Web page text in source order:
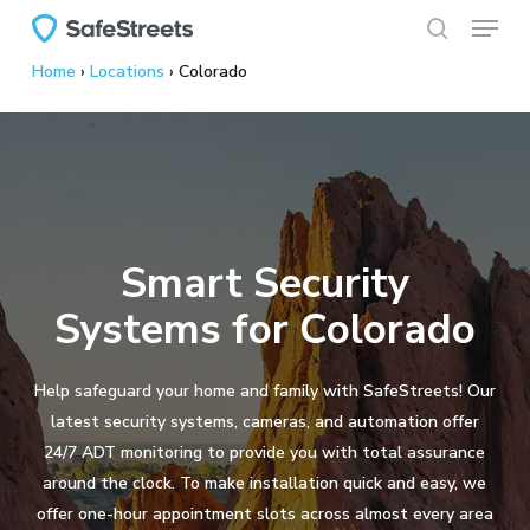
main
Menu
Home › Locations › Colorado
Smart Security
Systems for Colorado
Help safeguard your home and family with SafeStreets! Our
latest security systems, cameras, and automation offer
24/7 ADT monitoring to provide you with total assurance
around the clock. To make installation quick and easy, we
offer one-hour appointment slots across almost every area